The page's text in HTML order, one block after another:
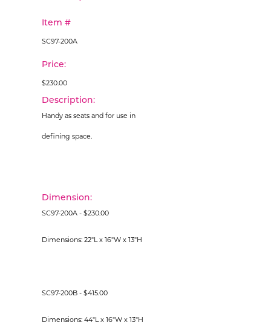
Item #
SC97-200A
Price:
$230.00
Description:
Handy as seats and for use in
defining space.
Dimension:
SC97-200A - $230.00
Dimensions: 22"L x 16"W x 13"H
SC97-200B - $415.00
Dimensions: 44"L x 16"W x 13"H